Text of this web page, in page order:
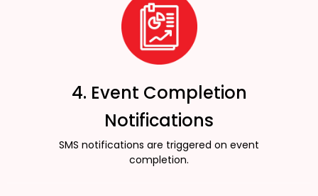
4. Event Completion
Notifications
SMS notifications are triggered on event
completion.